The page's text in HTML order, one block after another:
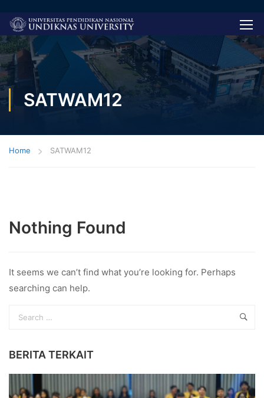
SATWAM12
Home SATWAM12
Nothing Found
It seems we can’t find what you’re looking for. Perhaps
searching can help.
BERITA TERKAIT